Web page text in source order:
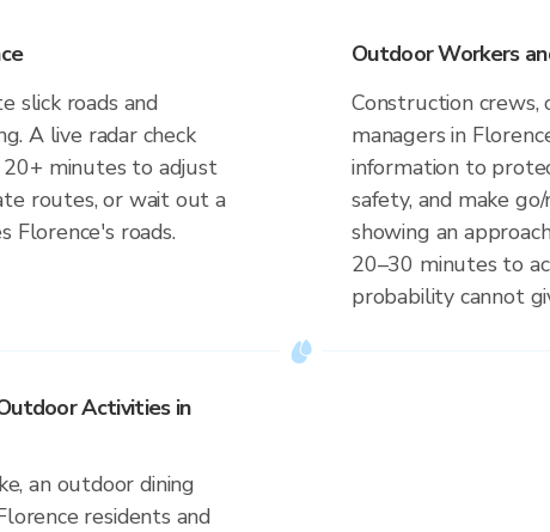
slick roads and
A live radar check
minutes to adjust
routes, or wait out a
Florence's roads.
Outdoor Workers
Construction
managers in
information to
safety, and make
showing an
20–30 minutes to
probability cannot
Activities in
an outdoor dining
residents and